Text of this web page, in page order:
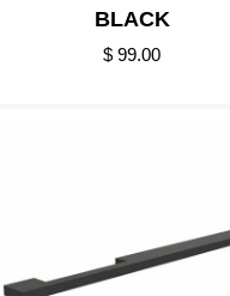
BLACK
$ 99.00